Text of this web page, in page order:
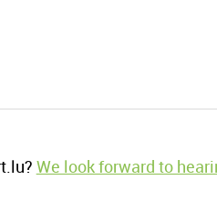
We look forward to